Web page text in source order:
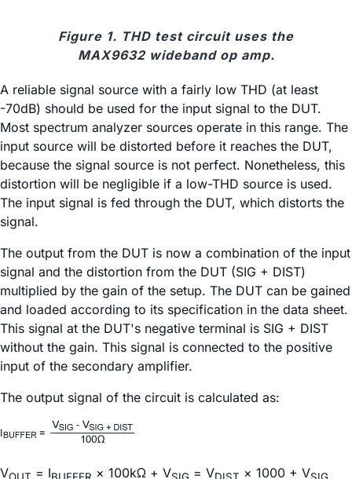
Figure 1. THD test circuit uses the
MAX9632 wideband op amp.
A reliable signal source with a fairly low THD (at least
-70dB) should be used for the input signal to the DUT.
Most spectrum analyzer sources operate in this range. The
input source will be distorted before it reaches the DUT,
because the signal source is not perfect. Nonetheless, this
distortion will be negligible if a low-THD source is used.
The input signal is fed through the DUT, which distorts the
signal.
The output from the DUT is now a combination of the input
signal and the distortion from the DUT (SIG + DIST)
multiplied by the gain of the setup. The DUT can be gained
and loaded according to its specification in the data sheet.
This signal at the DUT's negative terminal is SIG + DIST
without the gain. This signal is connected to the positive
input of the secondary amplifier.
The output signal of the circuit is calculated as:
V = I × 100kΩ + V = V × 1000 + V